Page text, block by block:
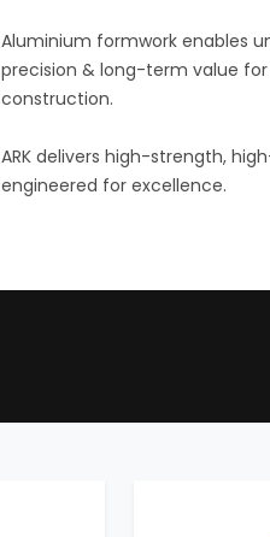
Aluminium formwork enables
precision & long-term value
construction.
ARK delivers high-strength,
engineered for excellence.